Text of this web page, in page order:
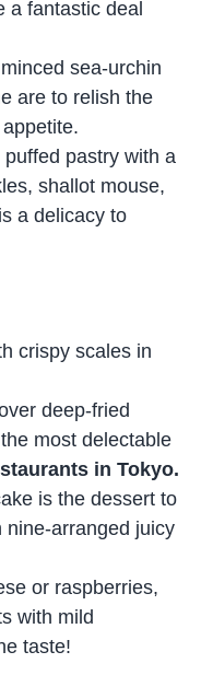
a fantastic deal
sea-urchin
are to relish the
pastry with a
shallot mouse,
a delicacy to
crispy scales in
deep-fried
most delectable
in Tokyo.
is the dessert to
nine-arranged juicy
or raspberries,
with mild
taste!